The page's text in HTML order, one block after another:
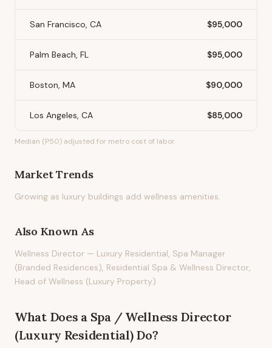
San Francisco, CA $95,000
Palm Beach, FL $95,000
Boston, MA $90,000
Los Angeles, CA $85,000
Median (P50) adjusted for metro cost of labor.
Market Trends
Growing as luxury buildings add wellness amenities.
Also Known As
Wellness Director — Luxury Residential, Spa Manager
(Branded Residences), Residential Spa & Wellness Director,
Head of Wellness (Luxury Property)
What Does a Spa / Wellness Director
(Luxury Residential)Do?